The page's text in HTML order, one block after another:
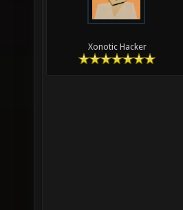
Xonotic Hacker